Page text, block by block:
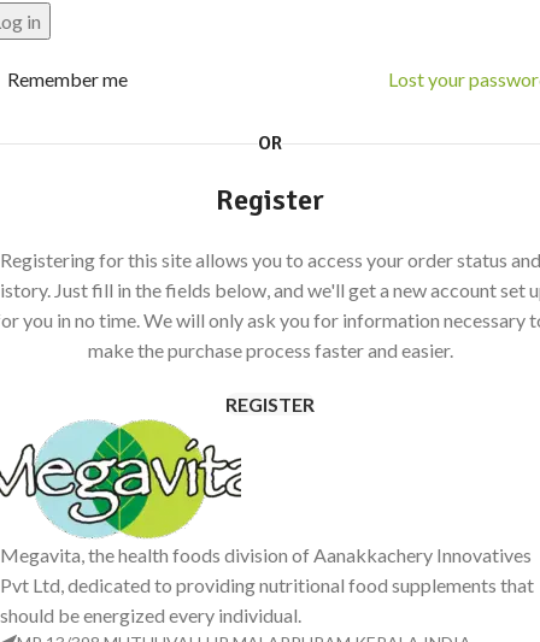
in
Lost your
Remember me
OR
Register
Registering for this site allows you to access your order status and
Just fill in the fields below, and we'll get a new account set
you in no time. We will only ask you for information necessary
make the purchase process faster and easier.
REGISTER
Megavita, the health foods division of Aanakkachery Innovatives
Pvt Ltd, dedicated to providing nutritional food supplements that
should be energized every individual.